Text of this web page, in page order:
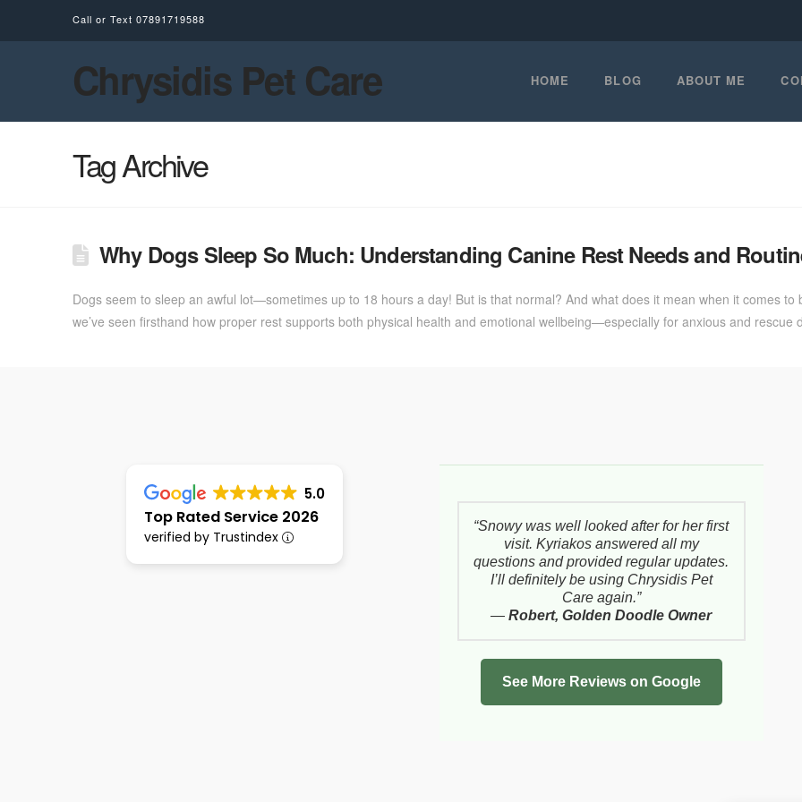
Call or Text 07891719588
Chrysidis Pet Care HOME BLOG ABOUT ME
Tag Archive
Why Dogs Sleep So Much: Understanding Canine Rest Needs and
Dogs seem to sleep an awful lot—sometimes up to 18 hours a day! But is that normal? And what does it mean when it comes
we’ve seen firsthand how proper rest supports both physical health and emotional wellbeing—especially for anxious and rescue
5.0
Top Rated Service 2026
verified by Trustindex
“Snowy was well looked after for her first
visit. Kyriakos answered all my
questions and provided regular updates.
I’ll definitely be using Chrysidis Pet
Care again.”
—Robert, Golden Doodle Owner
See More Reviews on Google